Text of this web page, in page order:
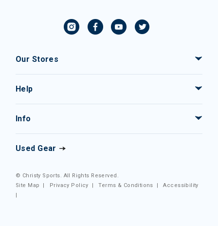
Our Stores
Help
Info
Used Gear
© Christy Sports. All Rights Reserved.
Site Map
| Privacy Policy |Terms & Conditions |Accessibility
|